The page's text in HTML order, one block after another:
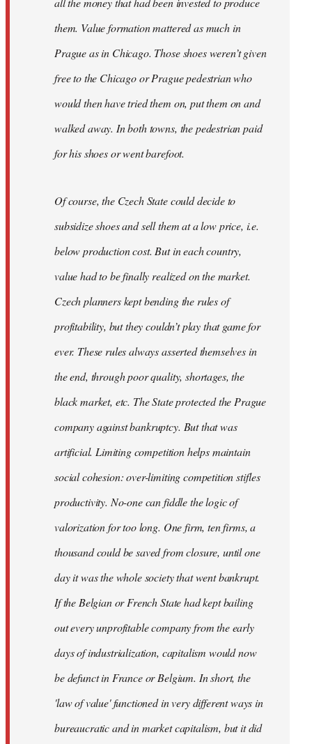
them. Value formation mattered as much in
Prague as in Chicago. Those shoes weren’t given
free to the Chicago or Prague pedestrian who
would then have tried them on, put them on and
walked away. In both towns, the pedestrian paid
for his shoes or went barefoot.
Of course, the Czech State could decide to
subsidize shoes and sell them at a low price, i.e.
below production cost. But in each country,
value had to be finally realized on the market.
Czech planners kept bending the rules of
profitability, but they couldn’t play that game for
ever. These rules always asserted themselves in
the end, through poor quality, shortages, the
black market, etc. The State protected the Prague
company against bankruptcy. But that was
artificial. Limiting competition helps maintain
social cohesion: over-limiting competition stifles
productivity. No-one can fiddle the logic of
valorization for too long. One firm, ten firms, a
thousand could be saved from closure, until one
day it was the whole society that went bankrupt.
If the Belgian or French State had kept bailing
out every unprofitable company from the early
days of industrialization, capitalism would now
be defunct in France or Belgium. In short, the
'law of value' functioned in very different ways in
bureaucratic and in market capitalism, but it did